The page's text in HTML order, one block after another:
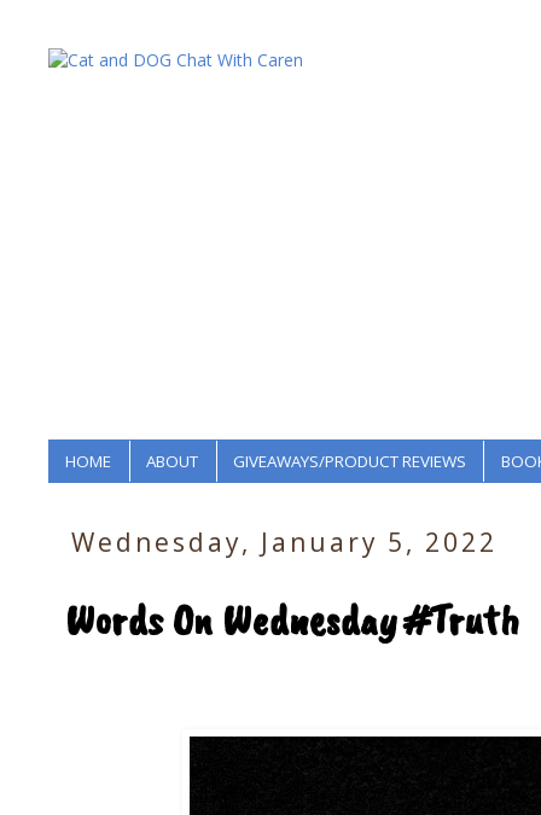
HOME ABOUT GIVEAWAYS/PRODUCT REVIEWS
Wednesday, January 5, 2022
Words On Wednesday #Truth